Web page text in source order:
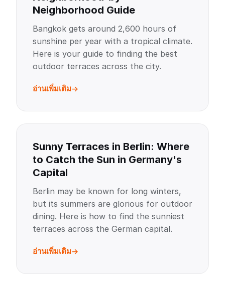
Neighborhood Guide
Bangkok gets around 2,600 hours of
sunshine per year with a tropical climate.
Here is your guide to finding the best
outdoor terraces across the city.
อ่านเพิ่มเติม
Sunny Terraces in Berlin: Where
to Catch the Sun in Germany's
Capital
Berlin may be known for long winters,
but its summers are glorious for outdoor
dining. Here is how to find the sunniest
terraces across the German capital.
อ่านเพิ่มเติม